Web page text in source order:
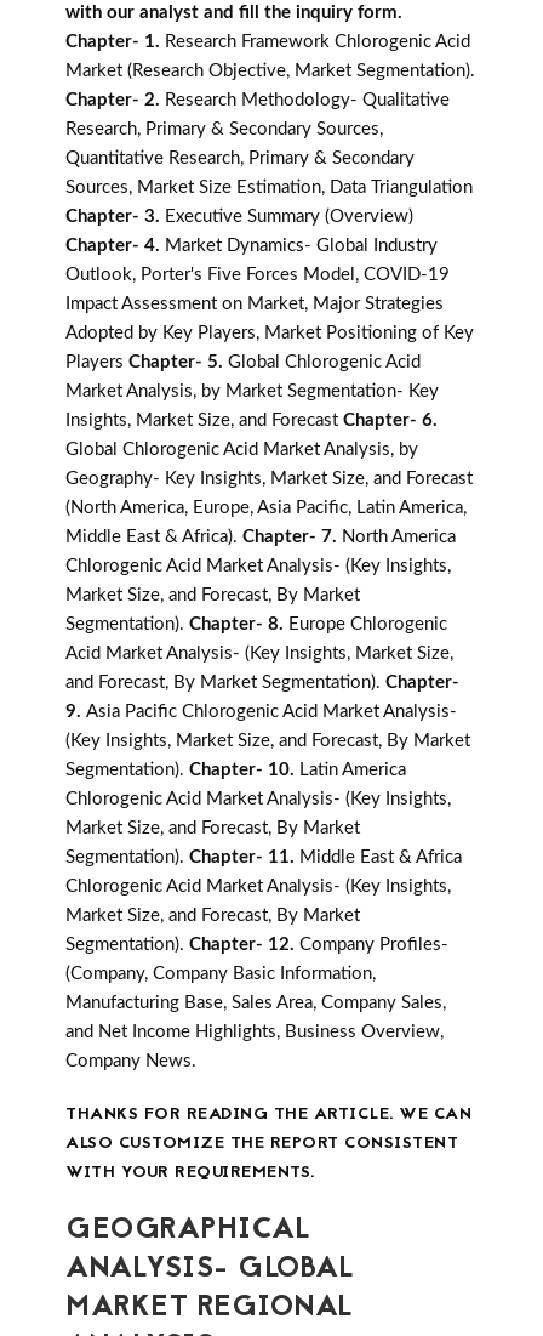
with our analyst and fill the inquiry form.
Chapter- 1. Research Framework Chlorogenic Acid
Market (Research Objective, Market Segmentation).
Chapter- 2. Research Methodology- Qualitative
Research, Primary & Secondary Sources,
Quantitative Research, Primary & Secondary
Sources, Market Size Estimation, Data Triangulation
Chapter- 3. Executive Summary (Overview)
Chapter- 4. Market Dynamics- Global Industry
Outlook, Porter's Five Forces Model, COVID-19
Impact Assessment on Market, Major Strategies
Adopted by Key Players, Market Positioning of Key
Players Chapter- 5. Global Chlorogenic Acid
Market Analysis, by Market Segmentation- Key
Insights, Market Size, and Forecast Chapter- 6.
Global Chlorogenic Acid Market Analysis, by
Geography- Key Insights, Market Size, and Forecast
(North America, Europe, Asia Pacific, Latin America,
Middle East & Africa). Chapter- 7. North America
Chlorogenic Acid Market Analysis- (Key Insights,
Market Size, and Forecast, By Market
Segmentation). Chapter- 8. Europe Chlorogenic
Acid Market Analysis- (Key Insights, Market Size,
and Forecast, By Market Segmentation). Chapter-
9. Asia Pacific Chlorogenic Acid Market Analysis-
(Key Insights, Market Size, and Forecast, By Market
Segmentation). Chapter- 10. Latin America
Chlorogenic Acid Market Analysis- (Key Insights,
Market Size, and Forecast, By Market
Segmentation). Chapter- 11. Middle East & Africa
Chlorogenic Acid Market Analysis- (Key Insights,
Market Size, and Forecast, By Market
Segmentation). Chapter- 12. Company Profiles-
(Company, Company Basic Information,
Manufacturing Base, Sales Area, Company Sales,
and Net Income Highlights, Business Overview,
Company News.
THANKS FOR READING THE ARTICLE. WE CAN
ALSO CUSTOMIZE THE REPORT CONSISTENT
WITH YOUR REQUIREMENTS.
GEOGRAPHICAL
ANALYSIS- GLOBAL
MARKET REGIONAL